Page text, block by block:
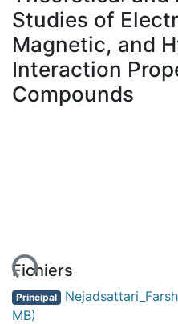
À propos
Studies of
Magnetic, and
Interaction
Compounds
Fichiers
Principal
MB)